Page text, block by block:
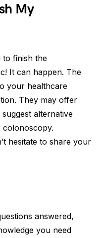
My
to finish the
It can happen. The
your healthcare
They may offer
alternative
hesitate to share your
answered,
you need